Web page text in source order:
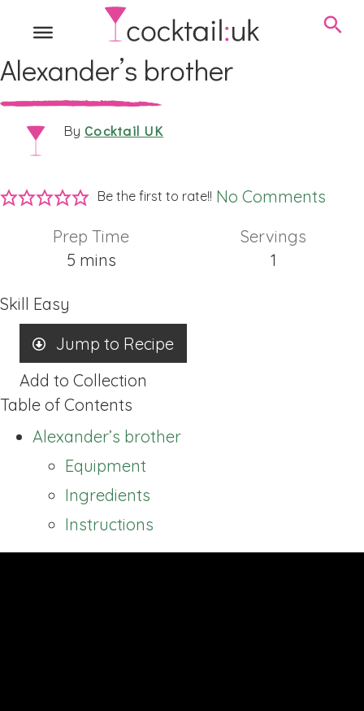
Alexander’s brother
By Cocktail UK
Be the first to rate!! No Comments
Prep Time
5minutes
mins
Servings
1
Skill Easy
Jump to Recipe
Add to Collection
Table of Contents
Alexander’s brother
Equipment
Ingredients
Instructions